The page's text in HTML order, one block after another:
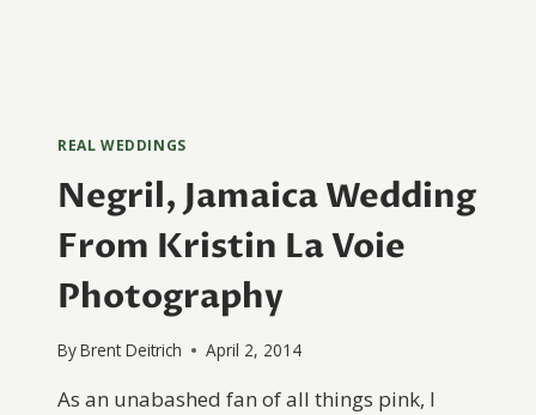
REAL WEDDINGS
Negril, Jamaica Wedding
From Kristin La Voie
Photography
ByBrent Deitrich April 2, 2014
As an unabashed fan of all things pink, I